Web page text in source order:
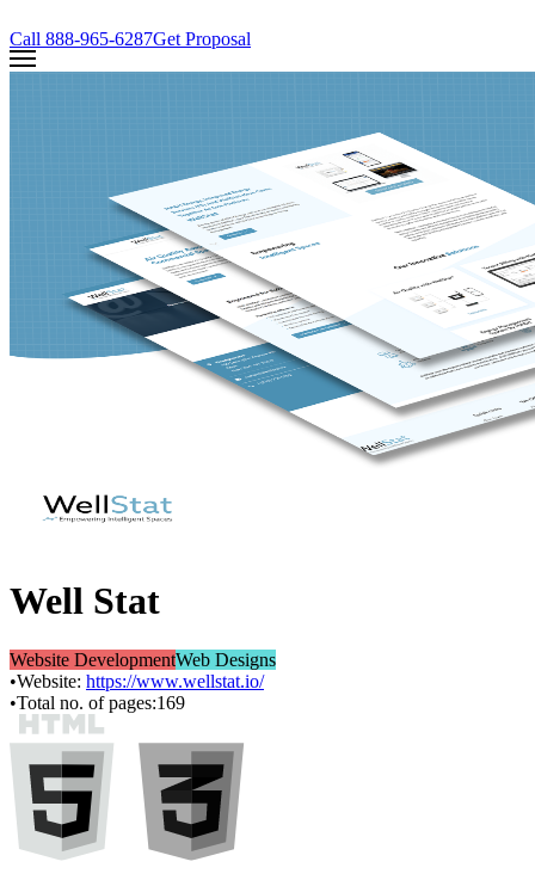
Call 888-965-6287Get Proposal
Well Stat
Website DevelopmentWeb Designs
•Website: https://www.wellstat.io/
•Total no. of pages:169